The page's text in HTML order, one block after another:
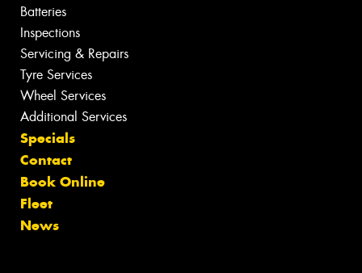
Batteries
Inspections
Servicing & Repairs
Tyre Services
Wheel Services
Additional Services
Specials
Contact
Book Online
Fleet
News